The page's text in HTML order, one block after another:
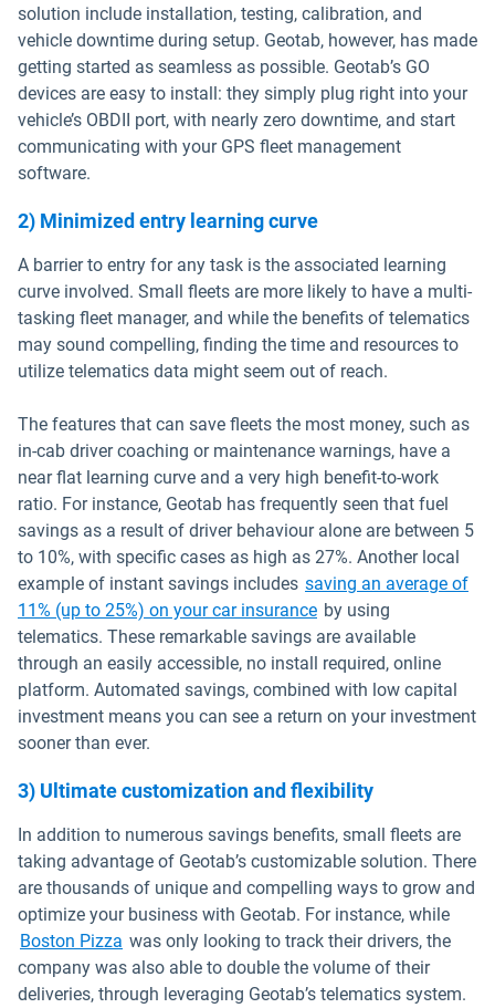
solution include installation, testing, calibration, and
vehicle downtime during setup. Geotab, however, has made
getting started as seamless as possible. Geotab’s GO
devices are easy to install: they simply plug right into your
vehicle’s OBDII port, with nearly zero downtime, and start
communicating with your GPS fleet management
software.
2) Minimized entry learning curve
A barrier to entry for any task is the associated learning
curve involved. Small fleets are more likely to have a multi-
tasking fleet manager, and while the benefits of telematics
may sound compelling, finding the time and resources to
utilize telematics data might seem out of reach.
The features that can save fleets the most money, such as
in-cab driver coaching or maintenance warnings, have a
near flat learning curve and a very high benefit-to-work
ratio. For instance, Geotab has frequently seen that fuel
savings as a result of driver behaviour alone are between 5
to 10%, with specific cases as high as 27%. Another local
example of instant savings includes saving an average of
11% (up to 25%) on your car insuranceOpen in new window
by using
telematics. These remarkable savings are available
through an easily accessible, no install required, online
platform. Automated savings, combined with low capital
investment means you can see a return on your investment
sooner than ever.
3) Ultimate customization and flexibility
In addition to numerous savings benefits, small fleets are
taking advantage of Geotab’s customizable solution. There
are thousands of unique and compelling ways to grow and
optimize your business with Geotab. For instance, while
Boston Pizza was only looking to track their drivers, the
company was also able to double the volume of their
deliveries, through leveraging Geotab’s telematics system.